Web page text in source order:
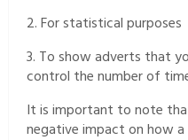
2. For statistical purposes
3. To show adverts that
control the number of
It is important to note
negative impact on how a